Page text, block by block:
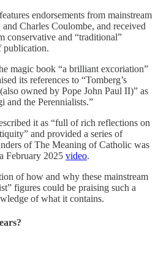
endorsements from mainstream
Charles Coulombe, and received
conservative and “traditional”
publication.
magic book “a brilliant excoriation”
its references to “Tomberg’s
owned by Pope John Paul II)” as
and the Perennialists.”
it as “full of rich reflections on
and provided a series of
of The Meaning of Catholic was
February 2025 video.
of how and why these mainstream
figures could be praising such a
of what it contains.